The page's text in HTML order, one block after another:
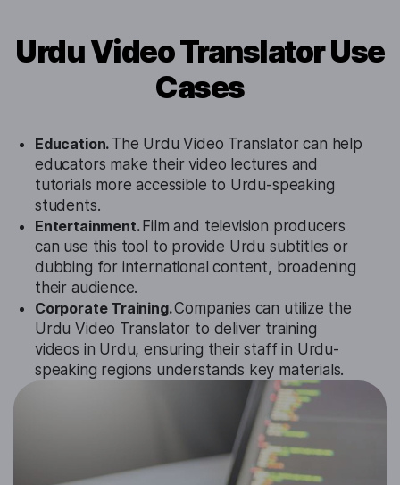
Urdu Video Translator Use
Cases
Education. The Urdu Video Translator can help
educators make their video lectures and
tutorials more accessible to Urdu-speaking
students.
Entertainment. Film and television producers
can use this tool to provide Urdu subtitles or
dubbing for international content, broadening
their audience.
Corporate Training.Companies can utilize the
Urdu Video Translator to deliver training
videos in Urdu, ensuring their staff in Urdu-
speaking regions understands key materials.